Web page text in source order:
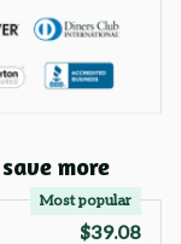
more
Most popular
$39.08